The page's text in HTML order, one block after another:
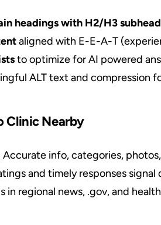
headings with H2/H3
aligned with E-E-A-T
to optimize for AI powered
ALT text and compression
Clinic Nearby
Accurate info, categories,
and timely responses signal
in regional news, .gov, and